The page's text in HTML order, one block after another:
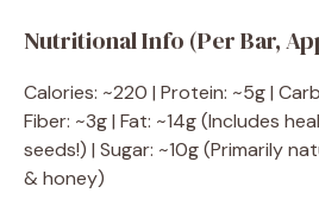
Nutritional Info (Per Bar,
Calories: ~220 | Protein: ~5g |
Fiber: ~3g | Fat: ~14g (Includes
seeds!) | Sugar: ~10g (Primarily
& honey)